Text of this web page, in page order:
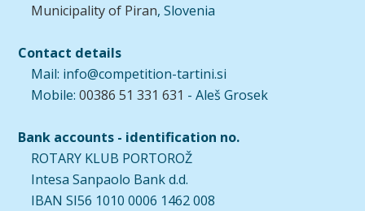
Municipality of Piran, Slovenia
Contact details
Mail: info@competition-tartini.si
Mobile:00386 51 331 631 - Aleš Grosek
Bank accounts - identification no.
ROTARY KLUB PORTOROŽ
Intesa Sanpaolo Bank d.d.
IBAN SI56 1010 0006 1462 008